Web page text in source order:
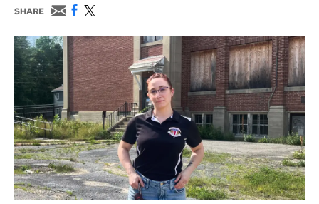
SHARE
E
m
a
F
c
e
b
o
o
k
w
i
t
t
e
r